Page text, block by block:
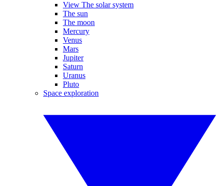
View The solar system
The sun
The moon
Mercury
Venus
Mars
Jupiter
Saturn
Uranus
Pluto
Space exploration